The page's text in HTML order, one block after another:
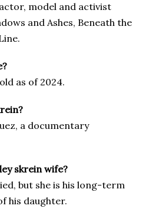
model and activist
and Ashes, Beneath the
as of 2024.
a documentary
skrein wife?
but she is his long-term
his daughter.